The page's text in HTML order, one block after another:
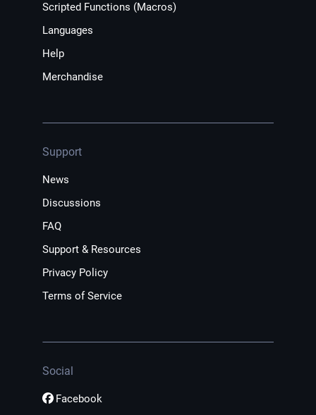
Scripted Functions (Macros)
Languages
Help
Merchandise
Support
News
Discussions
FAQ
Support & Resources
Privacy Policy
Terms of Service
Social
Facebook